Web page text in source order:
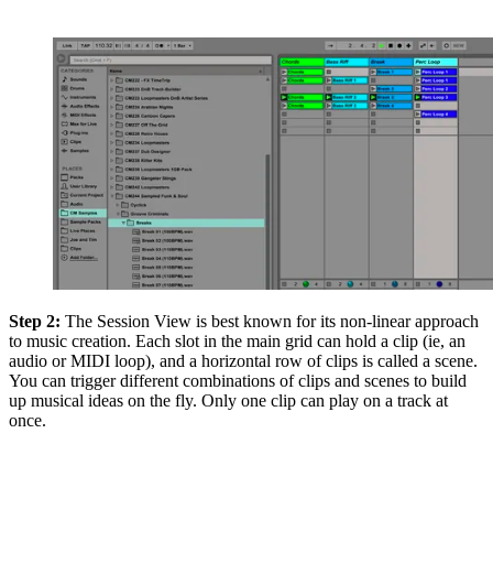
Step 2: The Session View is best known for its non-linear approach
to music creation. Each slot in the main grid can hold a clip (ie, an
audio or MIDI loop), and a horizontal row of clips is called a scene.
You can trigger different combinations of clips and scenes to build
up musical ideas on the fly. Only one clip can play on a track at
once.